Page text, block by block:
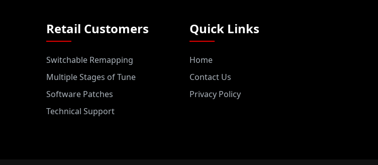
Retail Customers
Switchable Remapping
Multiple Stages of Tune
Software Patches
Technical Support
Quick Links
Home
Contact Us
Privacy Policy